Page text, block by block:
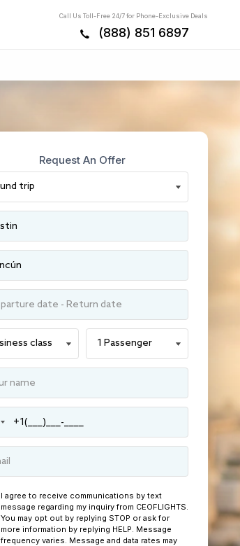
Call Us Toll-Free 24/7 for Phone-Exclusive Deals
(888) 851 6897
Request An Offer
I agree to receive communications by text
message regarding my inquiry from CEOFLIGHTS.
You may opt out by replying STOP or ask for
more information by replying HELP. Message
frequency varies. Message and data rates may